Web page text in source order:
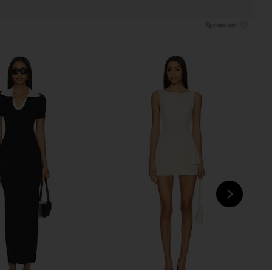
Riyan Dress in
RAYE Dorit Flat in Nude & Black